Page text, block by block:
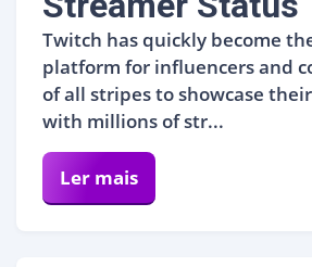
Twitch has quickly become
platform for influencers and
of all stripes to showcase
with millions of str...
Ler mais